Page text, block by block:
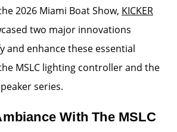
2026 Miami Boat Show, KICKER
two major innovations
and enhance these essential
MSLC lighting controller and the
series.
With The MSLC